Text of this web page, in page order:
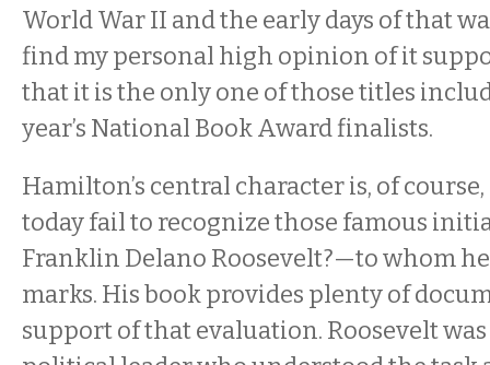
World War II and the early days of that
find my personal high opinion of it
that it is the only one of those titles
year’s National Book Award finalists.
Hamilton’s central character is, of
today fail to recognize those famous
Franklin Delano Roosevelt?—to whom
marks. His book provides plenty of
support of that evaluation. Roosevelt